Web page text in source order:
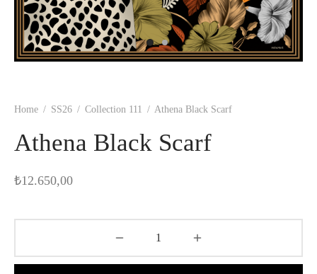
Home / SS26 / Collection 111 / Athena Black Scarf
Athena Black Scarf
₺12.650,00